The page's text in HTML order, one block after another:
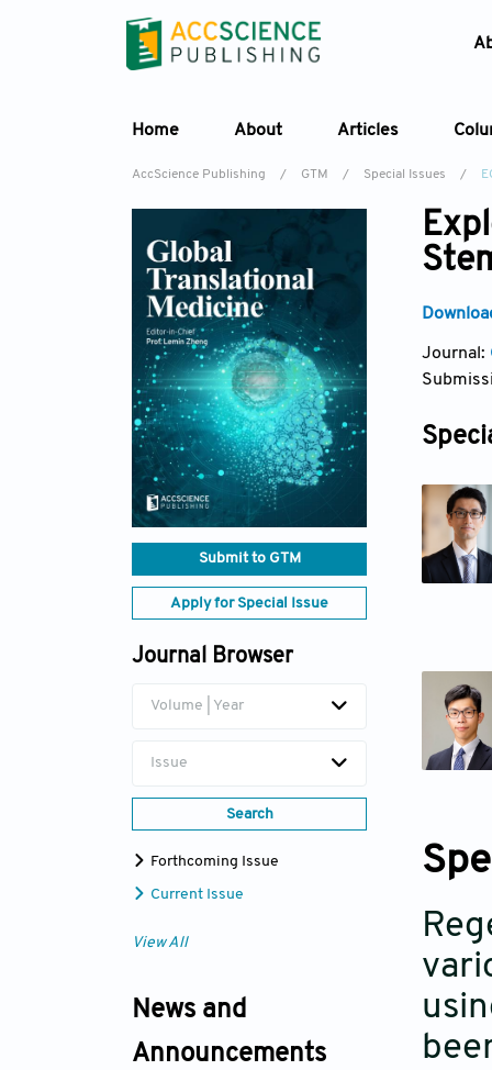
Home About Articles
AccScience Publishing / GTM / Special Issues /
Submit to GTM
Apply for Special Issue
Journal Browser
Volume | Year
Issue
Search
Forthcoming Issue
Current Issue
View All
News and
Announcements
Journal: